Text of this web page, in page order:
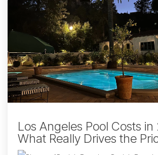
Los Angeles Pool Costs in
What Really Drives the